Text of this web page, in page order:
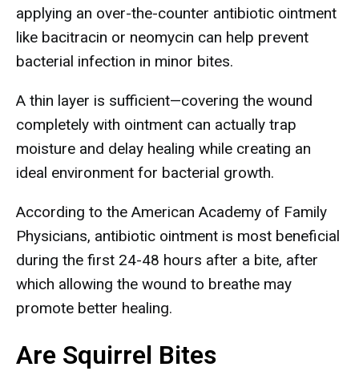
applying an over-the-counter antibiotic ointment
like bacitracin or neomycin can help prevent
bacterial infection in minor bites.
A thin layer is sufficient—covering the wound
completely with ointment can actually trap
moisture and delay healing while creating an
ideal environment for bacterial growth.
According to the American Academy of Family
Physicians, antibiotic ointment is most beneficial
during the first 24-48 hours after a bite, after
which allowing the wound to breathe may
promote better healing.
Are Squirrel Bites